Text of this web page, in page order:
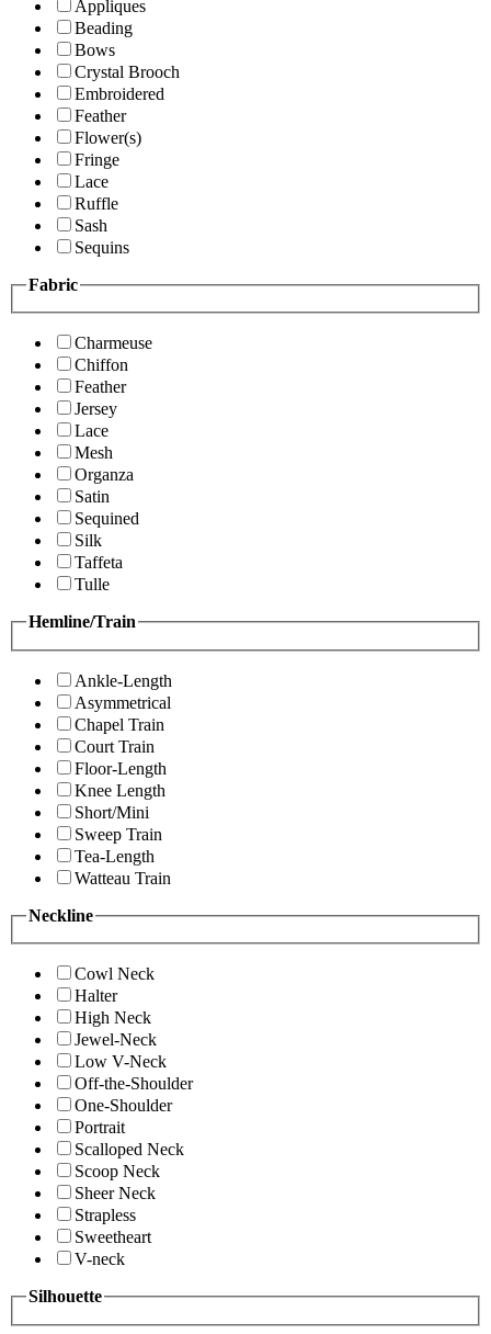
Appliques
Beading
Bows
Crystal Brooch
Embroidered
Feather
Flower(s)
Fringe
Lace
Ruffle
Sash
Sequins
Fabric
Charmeuse
Chiffon
Feather
Jersey
Lace
Mesh
Organza
Satin
Sequined
Silk
Taffeta
Tulle
Hemline/Train
Ankle-Length
Asymmetrical
Chapel Train
Court Train
Floor-Length
Knee Length
Short/Mini
Sweep Train
Tea-Length
Watteau Train
Neckline
Cowl Neck
Halter
High Neck
Jewel-Neck
Low V-Neck
Off-the-Shoulder
One-Shoulder
Portrait
Scalloped Neck
Scoop Neck
Sheer Neck
Strapless
Sweetheart
V-neck
Silhouette